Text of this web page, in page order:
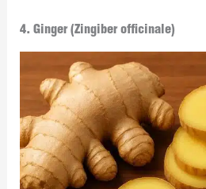
4. Ginger (Zingiber officinale)